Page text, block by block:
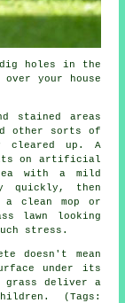
holes in the
your house
stained areas
other sorts of
cleared up. A
on artificial
with a mild
quickly, then
clean mop or
lawn looking
stress.
doesn't mean
under its
grass deliver a
(Tags: